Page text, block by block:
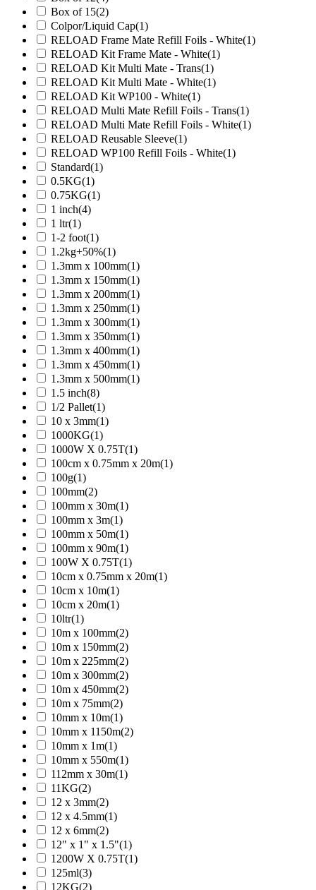
Box of 15(2)
Colpor/Liquid Cap(1)
RELOAD Frame Mate Refill Foils - White(1)
RELOAD Kit Frame Mate - White(1)
RELOAD Kit Multi Mate - Trans(1)
RELOAD Kit Multi Mate - White(1)
RELOAD Kit WP100 - White(1)
RELOAD Multi Mate Refill Foils - Trans(1)
RELOAD Multi Mate Refill Foils - White(1)
RELOAD Reusable Sleeve(1)
RELOAD WP100 Refill Foils - White(1)
Standard(1)
0.5KG(1)
0.75KG(1)
1 inch(4)
1 ltr(1)
1-2 foot(1)
1.2kg+50%(1)
1.3mm x 100mm(1)
1.3mm x 150mm(1)
1.3mm x 200mm(1)
1.3mm x 250mm(1)
1.3mm x 300mm(1)
1.3mm x 350mm(1)
1.3mm x 400mm(1)
1.3mm x 450mm(1)
1.3mm x 500mm(1)
1.5 inch(8)
1/2 Pallet(1)
10 x 3mm(1)
1000KG(1)
1000W X 0.75T(1)
100cm x 0.75mm x 20m(1)
100g(1)
100mm(2)
100mm x 30m(1)
100mm x 3m(1)
100mm x 50m(1)
100mm x 90m(1)
100W X 0.75T(1)
10cm x 0.75mm x 20m(1)
10cm x 10m(1)
10cm x 20m(1)
10ltr(1)
10m x 100mm(2)
10m x 150mm(2)
10m x 225mm(2)
10m x 300mm(2)
10m x 450mm(2)
10m x 75mm(2)
10mm x 10m(1)
10mm x 1150m(2)
10mm x 1m(1)
10mm x 550m(1)
112mm x 30m(1)
11KG(2)
12 x 3mm(2)
12 x 4.5mm(1)
12 x 6mm(2)
12" x 1" x 1.5"(1)
1200W X 0.75T(1)
125ml(3)
12KG(2)